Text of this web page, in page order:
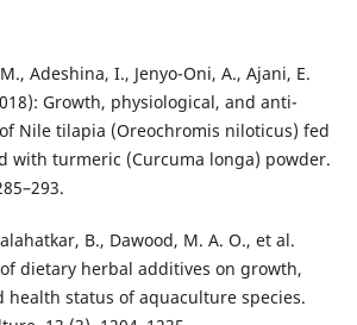
Adeshina, I., Jenyo-Oni, A., Ajani, E.
Growth, physiological, and anti­
Nile tilapia (Oreochromis niloticus) fed
with turmeric (Curcuma longa) powder.
B., Dawood, M. A. O., et al.
dietary herbal additives on growth,
health status of aquaculture species.